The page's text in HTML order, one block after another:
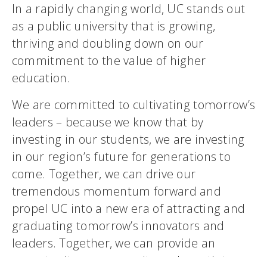
In a rapidly changing world, UC stands out
as a public university that is growing,
thriving and doubling down on our
commitment to the value of higher
education.
We are committed to cultivating tomorrow’s
leaders – because we know that by
investing in our students, we are investing
in our region’s future for generations to
come. Together, we can drive our
tremendous momentum forward and
propel UC into a new era of attracting and
graduating tomorrow’s innovators and
leaders. Together, we can provide an